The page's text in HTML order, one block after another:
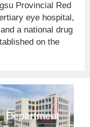
Provincial Red
eye hospital,
a national drug
on the
Department